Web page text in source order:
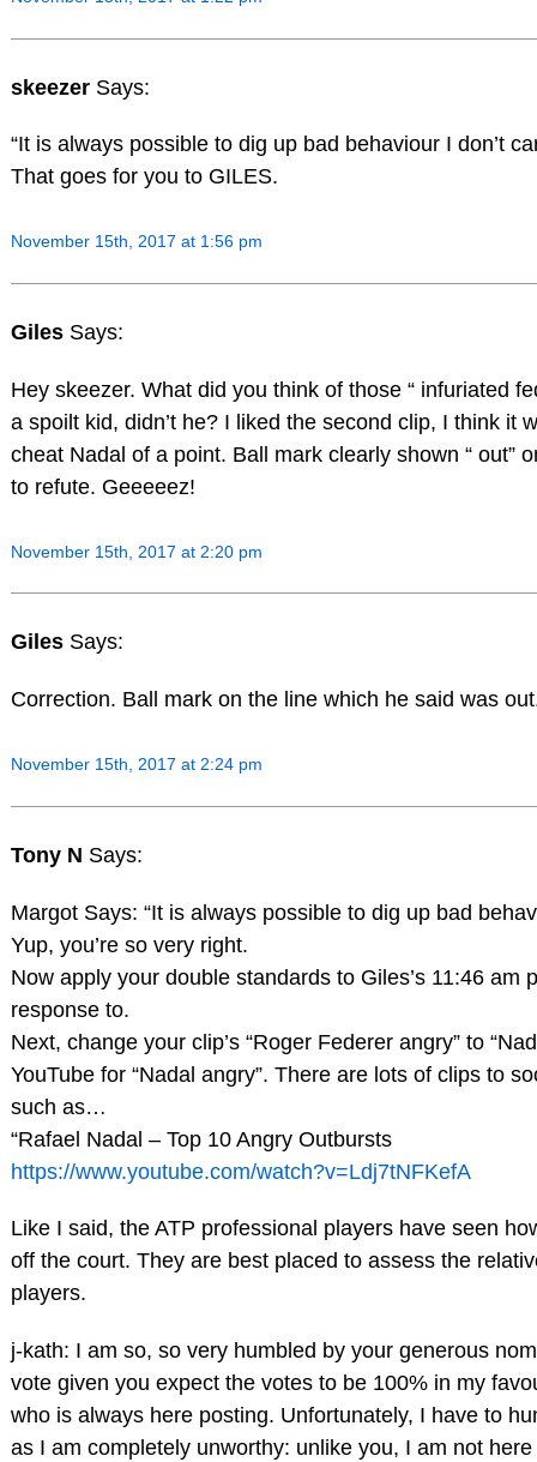
skeezer Says:
“It is always possible to dig up bad behaviour I don’t
That goes for you to GILES.
November 15th, 2017 at 1:56 pm
Giles Says:
Hey skeezer. What did you think of those “ infuriated
a spoilt kid, didn’t he? I liked the second clip, I think it
cheat Nadal of a point. Ball mark clearly shown “ out”
to refute. Geeeeez!
November 15th, 2017 at 2:20 pm
Giles Says:
Correction. Ball mark on the line which he said was
November 15th, 2017 at 2:24 pm
Tony N Says:
Margot Says: “It is always possible to dig up bad
Yup, you’re so very right.
Now apply your double standards to Giles’s 11:46 am
response to.
Next, change your clip’s “Roger Federer angry” to
YouTube for “Nadal angry”. There are lots of clips to
such as…
“Rafael Nadal – Top 10 Angry Outbursts
https://www.youtube.com/watch?v=Ldj7tNFKefA
Like I said, the ATP professional players have seen
off the court. They are best placed to assess the
players.
j-kath: I am so, so very humbled by your generous
vote given you expect the votes to be 100% in my
who is always here posting. Unfortunately, I have to
as I am completely unworthy: unlike you, I am not